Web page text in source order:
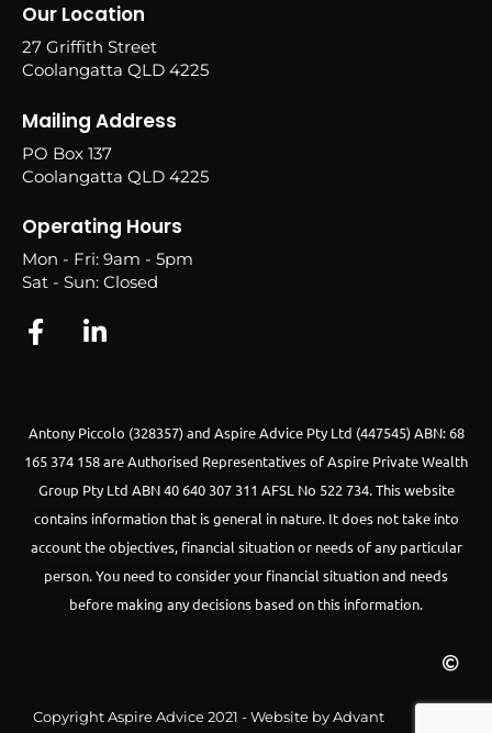
Our Location
27 Griffith Street
Coolangatta QLD 4225
Mailing Address
PO Box 137
Coolangatta QLD 4225
Operating Hours
Mon - Fri: 9am - 5pm
Sat - Sun: Closed
Antony Piccolo (328357) and Aspire Advice Pty Ltd (447545) ABN: 68
165 374 158 are Authorised Representatives of Aspire Private Wealth
Group Pty Ltd ABN 40 640 307 311 AFSL No 522 734.This website
contains information that is general in nature. It does not take into
account the objectives, financial situation or needs of any particular
person. You need to consider your financial situation and needs
before making any decisions based on this information.
Copyright Aspire Advice 2021 - Website by Advant